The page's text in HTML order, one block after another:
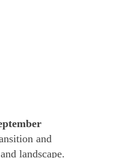
and
landscape.